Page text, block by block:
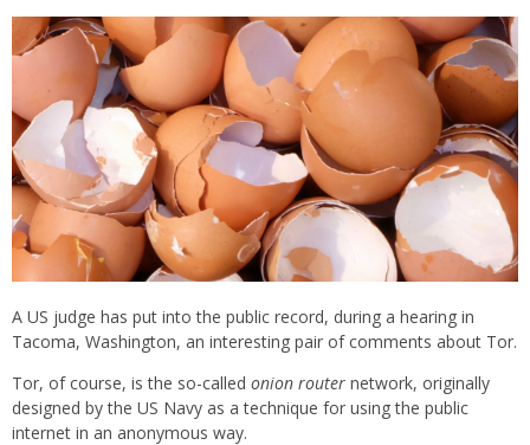
A US judge has put into the public record, during a hearing in
Tacoma, Washington, an interesting pair of comments about Tor.
Tor, of course, is the so-called onion router network, originally
designed by the US Navy as a technique for using the public
internet in an anonymous way.